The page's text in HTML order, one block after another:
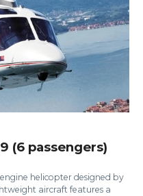
(6 passengers)
helicopter designed by
aircraft features a